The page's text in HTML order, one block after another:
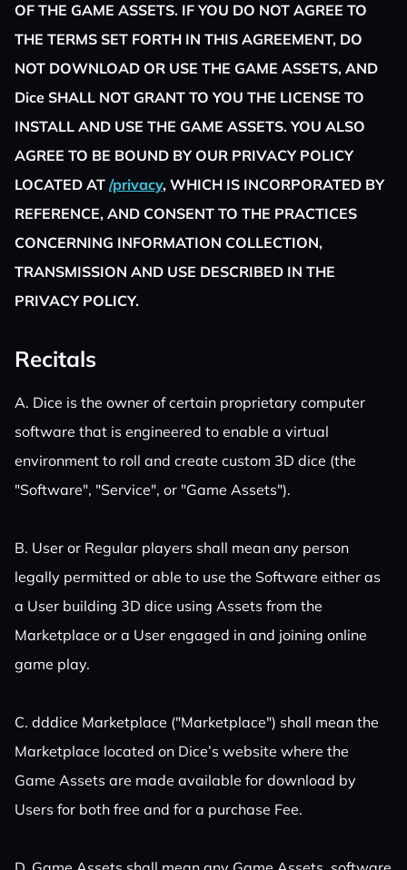
OF THE GAME ASSETS. IF YOU DO NOT AGREE TO
THE TERMS SET FORTH IN THIS AGREEMENT, DO
NOT DOWNLOAD OR USE THE GAME ASSETS, AND
Dice SHALL NOT GRANT TO YOU THE LICENSE TO
INSTALL AND USE THE GAME ASSETS. YOU ALSO
AGREE TO BE BOUND BY OUR PRIVACY POLICY
LOCATED AT /privacy, WHICH IS INCORPORATED BY
REFERENCE, AND CONSENT TO THE PRACTICES
CONCERNING INFORMATION COLLECTION,
TRANSMISSION AND USE DESCRIBED IN THE
PRIVACY POLICY.
Recitals
A. Dice is the owner of certain proprietary computer
software that is engineered to enable a virtual
environment to roll and create custom 3D dice (the
"Software", "Service", or "Game Assets").
B. User or Regular players shall mean any person
legally permitted or able to use the Software either as
a User building 3D dice using Assets from the
Marketplace or a User engaged in and joining online
game play.
C. dddice Marketplace ("Marketplace") shall mean the
Marketplace located on Dice’s website where the
Game Assets are made available for download by
Users for both free and for a purchase Fee.